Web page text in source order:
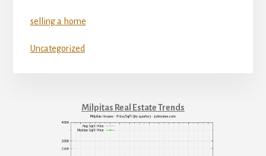
selling a home
Uncategorized
Milpitas Real Estate Trends